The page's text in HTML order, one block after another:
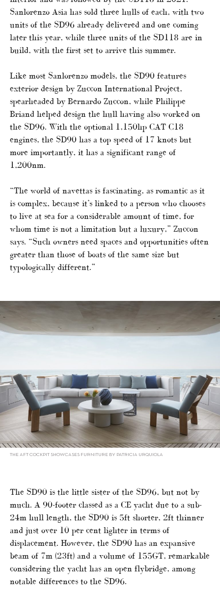
Sanlorenzo Asia has sold three hulls of each, with two
units of the SD96 already delivered and one coming
later this year, while three units of the SD118 are in
build, with the first set to arrive this summer.
Like most Sanlorenzo models, the SD90 features
exterior design by Zuccon International Project,
spearheaded by Bernardo Zuccon, while Philippe
Briand helped design the hull having also worked on
the SD96. With the optional 1,150hp CAT C18
engines, the SD90 has a top speed of 17 knots but
more importantly, it has a significant range of
1,200nm.
“The world of navettas is fascinating, as romantic as it
is complex, because it’s linked to a person who chooses
to live at sea for a considerable amount of time, for
whom time is not a limitation but a luxury,” Zuccon
says. “Such owners need spaces and opportunities often
greater than those of boats of the same size but
typologically different.”
THE AFT COCKPIT SHOWCASES FURNITURE BY PATRICIA URQUIOLA
The SD90 is the little sister of the SD96, but not by
much. A 90-footer classed as a CE yacht due to a sub-
24m hull length, the SD90 is 5ft shorter, 2ft thinner
and just over 10 per cent lighter in terms of
displacement. However, the SD90 has an expansive
beam of 7m (23ft) and a volume of 155GT, remarkable
considering the yacht has an open flybridge, among
notable differences to the SD96.